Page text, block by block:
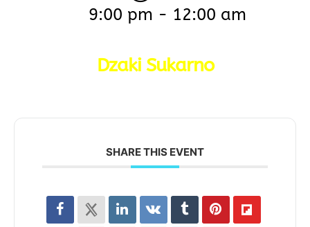
9:00 pm - 12:00 am
Dzaki Sukarno
SHARE THIS EVENT